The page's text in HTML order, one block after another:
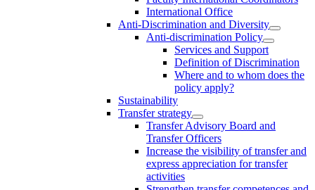
International Office
Anti-Discrimination and Diversity
Anti-discrimination Policy
Services and Support
Definition of Discrimination
Where and to whom does the
policy apply?
Sustainability
Transfer strategy
Transfer Advisory Board and
Transfer Officers
Increase the visibility of transfer and
express appreciation for transfer
activities